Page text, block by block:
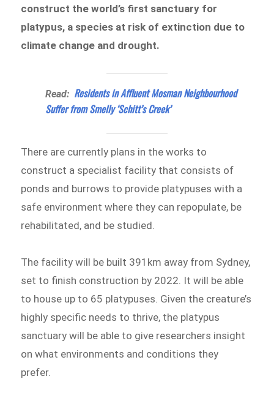
construct the world’s first sanctuary for
platypus, a species at risk of extinction due to
climate change and drought.
Read: Residents in Affluent Mosman Neighbourhood
Suffer from Smelly ‘Schitt’s Creek’
There are currently plans in the works to
construct a specialist facility that consists of
ponds and burrows to provide platypuses with a
safe environment where they can repopulate, be
rehabilitated, and be studied.
The facility will be built 391km away from Sydney,
set to finish construction by 2022. It will be able
to house up to 65 platypuses. Given the creature’s
highly specific needs to thrive, the platypus
sanctuary will be able to give researchers insight
on what environments and conditions they
prefer.